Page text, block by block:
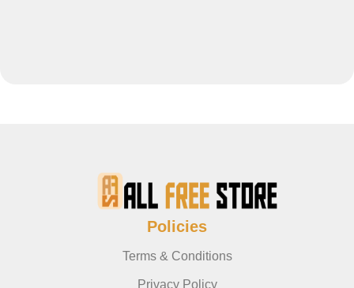
Policies
Terms & Conditions
Privacy Policy